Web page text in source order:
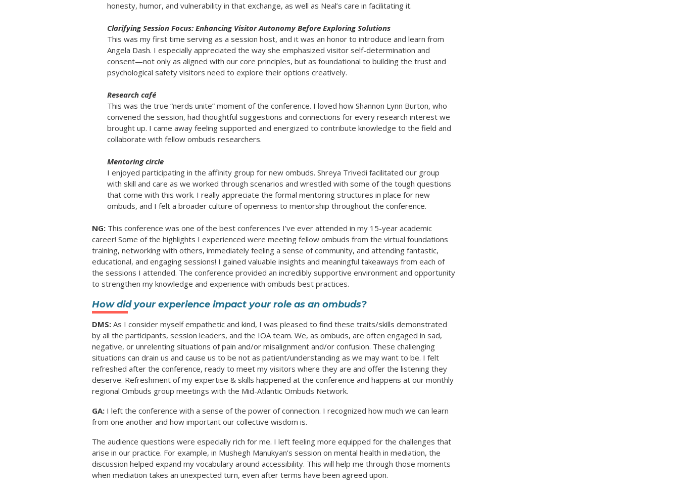
honesty, humor, and vulnerability in that exchange, as well as Neal’s care in facilitating it.
Clarifying Session Focus: Enhancing Visitor Autonomy Before Exploring Solutions
This was my first time serving as a session host, and it was an honor to introduce and learn from
Angela Dash. I especially appreciated the way she emphasized visitor self-determination and
consent—not only as aligned with our core principles, but as foundational to building the trust and
psychological safety visitors need to explore their options creatively.
Research café
This was the true “nerds unite” moment of the conference. I loved how Shannon Lynn Burton, who
convened the session, had thoughtful suggestions and connections for every research interest we
brought up. I came away feeling supported and energized to contribute knowledge to the field and
collaborate with fellow ombuds researchers.
Mentoring circle
I enjoyed participating in the affinity group for new ombuds. Shreya Trivedi facilitated our group
with skill and care as we worked through scenarios and wrestled with some of the tough questions
that come with this work. I really appreciate the formal mentoring structures in place for new
ombuds, and I felt a broader culture of openness to mentorship throughout the conference.
NG: This conference was one of the best conferences I’ve ever attended in my 15-year academic
career! Some of the highlights I experienced were meeting fellow ombuds from the virtual foundations
training, networking with others, immediately feeling a sense of community, and attending fantastic,
educational, and engaging sessions! I gained valuable insights and meaningful takeaways from each of
the sessions I attended. The conference provided an incredibly supportive environment and opportunity
to strengthen my knowledge and experience with ombuds best practices.
How did your experience impact your role as an ombuds?
DMS: As I consider myself empathetic and kind, I was pleased to find these traits/skills demonstrated
by all the participants, session leaders, and the IOA team. We, as ombuds, are often engaged in sad,
negative, or unrelenting situations of pain and/or misalignment and/or confusion. These challenging
situations can drain us and cause us to be not as patient/understanding as we may want to be. I felt
refreshed after the conference, ready to meet my visitors where they are and offer the listening they
deserve. Refreshment of my expertise & skills happened at the conference and happens at our monthly
regional Ombuds group meetings with the Mid-Atlantic Ombuds Network.
GA: I left the conference with a sense of the power of connection. I recognized how much we can learn
from one another and how important our collective wisdom is.
The audience questions were especially rich for me. I left feeling more equipped for the challenges that
arise in our practice. For example, in Mushegh Manukyan’s session on mental health in mediation, the
discussion helped expand my vocabulary around accessibility. This will help me through those moments
when mediation takes an unexpected turn, even after terms have been agreed upon.